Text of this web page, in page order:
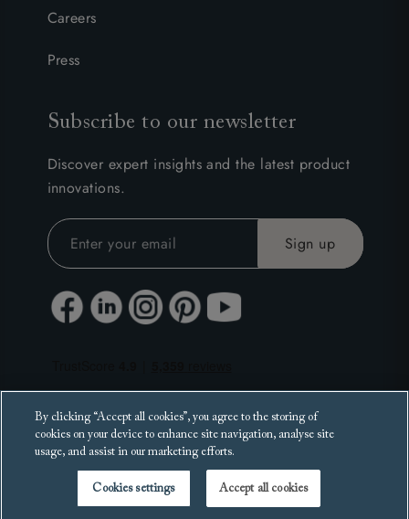
Careers
Press
Subscribe to our newsletter
Discover expert insights and the latest product
innovations.
By clicking “Accept all cookies”, you agree to the storing of
cookies on your device to enhance site navigation, analyse site
usage, and assist in our marketing efforts.
Cookies settings Accept all cookies